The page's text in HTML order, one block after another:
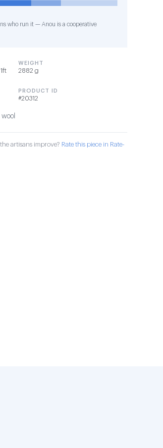
who run it — Anou is a cooperative
WEIGHT
2882 g
PRODUCT ID
#20312
artisans improve? Rate this piece in Rate-